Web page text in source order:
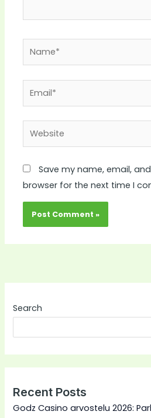
Name*
Website
Save my name, email,
browser for the next time I
Search
Recent Posts
Godz Casino arvostelu 2026: